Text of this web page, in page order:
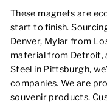
These magnets are
start to finish.
Denver, Mylar from
material from Detroit,
Steel in Pittsburgh,
companies. We are
souvenir products.